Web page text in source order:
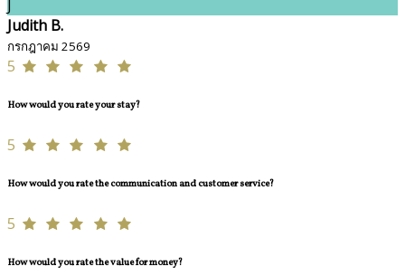
Judith B.
กรกฎาคม 2569
5
How would you rate your stay?
5
How would you rate the communication and customer service?
5
How would you rate the value for money?